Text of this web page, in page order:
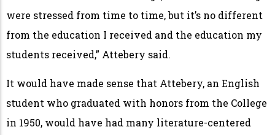
were stressed from time to time, but it’s no different
from the education I received and the education my
students received,” Attebery said.
It would have made sense that Attebery, an English
student who graduated with honors from the College
in 1950, would have had many literature-centered